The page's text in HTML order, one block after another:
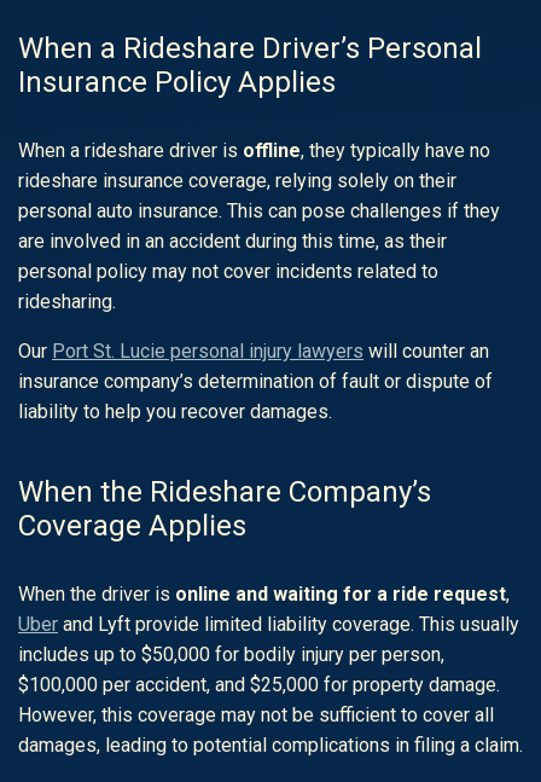
When a Rideshare Driver’s Personal
Insurance Policy Applies
When a rideshare driver is offline, they typically have no
rideshare insurance coverage, relying solely on their
personal auto insurance. This can pose challenges if they
are involved in an accident during this time, as their
personal policy may not cover incidents related to
ridesharing.
Our Port St. Lucie personal injury lawyers will counter an
insurance company’s determination of fault or dispute of
liability to help you recover damages.
When the Rideshare Company’s
Coverage Applies
When the driver is online and waiting for a ride request,
Uber and Lyft provide limited liability coverage. This usually
includes up to $50,000 for bodily injury per person,
$100,000 per accident, and $25,000 for property damage.
However, this coverage may not be sufficient to cover all
damages, leading to potential complications in filing a claim.